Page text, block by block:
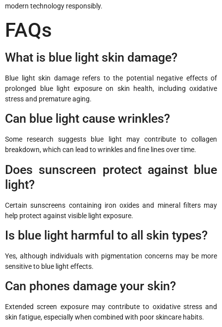
modern technology responsibly.
FAQs
What is blue light skin damage?
Blue light skin damage refers to the potential negative effects of
prolonged blue light exposure on skin health, including oxidative
stress and premature aging.
Can blue light cause wrinkles?
Some research suggests blue light may contribute to collagen
breakdown, which can lead to wrinkles and fine lines over time.
Does sunscreen protect against blue
light?
Certain sunscreens containing iron oxides and mineral filters may
help protect against visible light exposure.
Is blue light harmful to all skin types?
Yes, although individuals with pigmentation concerns may be more
sensitive to blue light effects.
Can phones damage your skin?
Extended screen exposure may contribute to oxidative stress and
skin fatigue, especially when combined with poor skincare habits.